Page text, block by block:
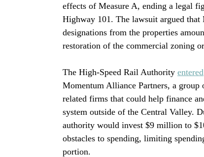
effects of Measure A, ending a legal
Highway 101. The lawsuit argued that
designations from the properties
restoration of the commercial zoning
The High-Speed Rail Authority entered
Momentum Alliance Partners, a
related firms that could help finance
system outside of the Central Valley.
authority would invest $9 million to
obstacles to spending, limiting
portion.